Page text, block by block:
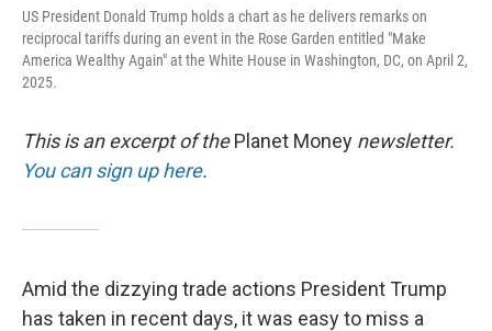
US President Donald Trump holds a chart as he delivers remarks on
reciprocal tariffs during an event in the Rose Garden entitled "Make
America Wealthy Again" at the White House in Washington, DC, on April 2,
2025.
This is an excerpt of thePlanet Money newsletter.
You can sign up here.
Amid the dizzying trade actions President Trump
has taken in recent days, it was easy to miss a